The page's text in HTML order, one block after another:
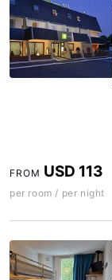
FROM USD 113
per room / per night